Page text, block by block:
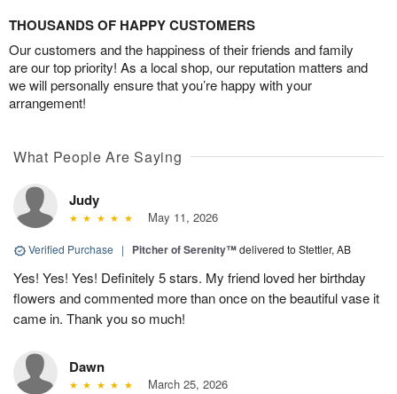
THOUSANDS OF HAPPY CUSTOMERS
Our customers and the happiness of their friends and family
are our top priority! As a local shop, our reputation matters and
we will personally ensure that you’re happy with your
arrangement!
What People Are Saying
Judy
May 11, 2026
Verified Purchase | Pitcher of Serenity™delivered to Stettler, AB
Yes! Yes! Yes! Definitely 5 stars. My friend loved her birthday
flowers and commented more than once on the beautiful vase it
came in. Thank you so much!
Dawn
March 25, 2026